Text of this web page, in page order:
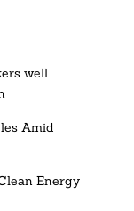
well
Amid
Energy